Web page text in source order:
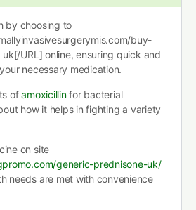
by choosing to
buy-
URL] online, ensuring quick and
necessary medication.
ofamoxicillinfor bacterial
how it helps in fighting a variety
on site
generic-prednisone-uk/
needs are met with convenience